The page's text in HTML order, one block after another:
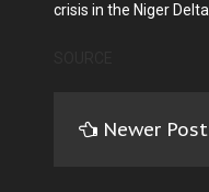
crisis in the Niger Delta.
Newer Post